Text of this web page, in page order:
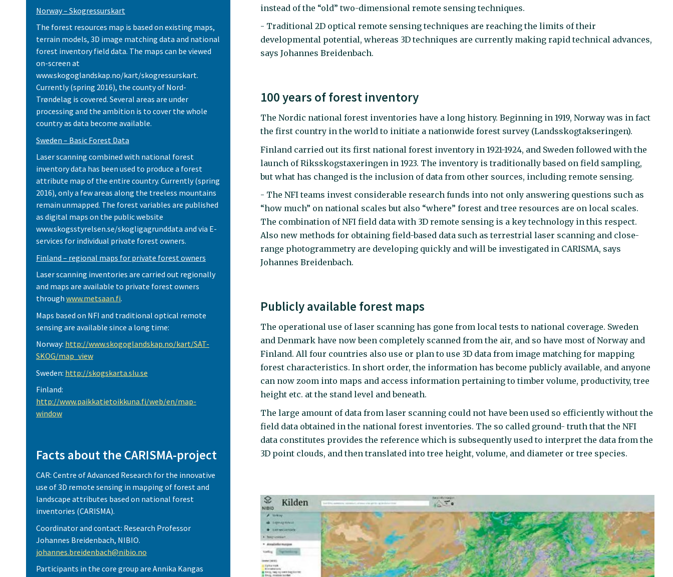
instead of the “old” two-dimensional remote sensing techniques.
- Traditional 2D optical remote sensing techniques are reaching the limits of their
developmental potential, whereas 3D techniques are currently making rapid technical advances,
says Johannes Breidenbach.
100 years of forest inventory
The Nordic national forest inventories have a long history. Beginning in 1919, Norway was in fact
the first country in the world to initiate a nationwide forest survey (Landsskogtakseringen).
Finland carried out its first national forest inventory in 1921-1924, and Sweden followed with the
launch of Riksskogstaxeringen in 1923. The inventory is traditionally based on field sampling,
but what has changed is the inclusion of data from other sources, including remote sensing.
- The NFI teams invest considerable research funds into not only answering questions such as
“how much” on national scales but also “where” forest and tree resources are on local scales.
The combination of NFI field data with 3D remote sensing is a key technology in this respect.
Also new methods for obtaining field-based data such as terrestrial laser scanning and close-
range photogrammetry are developing quickly and will be investigated in CARISMA, says
Johannes Breidenbach.
Publicly available forest maps
The operational use of laser scanning has gone from local tests to national coverage. Sweden
and Denmark have now been completely scanned from the air, and so have most of Norway and
Finland. All four countries also use or plan to use 3D data from image matching for mapping
forest characteristics. In short order, the information has become publicly available, and anyone
can now zoom into maps and access information pertaining to timber volume, productivity, tree
height etc. at the stand level and beneath.
The large amount of data from laser scanning could not have been used so efficiently without the
field data obtained in the national forest inventories. The so called ground- truth that the NFI
data constitutes provides the reference which is subsequently used to interpret the data from the
3D point clouds, and then translated into tree height, volume, and diameter or tree species.
Norway – Skogressurskart
The forest resources map is based on existing maps,
terrain models, 3D image matching data and national
forest inventory field data. The maps can be viewed
on-screen at
www.skogoglandskap.no/kart/skogressurskart.
Currently (spring 2016), the county of Nord-
Trøndelag is covered. Several areas are under
processing and the ambition is to cover the whole
country as data become available.
Sweden – Basic Forest Data
Laser scanning combined with national forest
inventory data has been used to produce a forest
attribute map of the entire country. Currently (spring
2016), only a few areas along the treeless mountains
remain unmapped. The forest variables are published
as digital maps on the public website
www.skogsstyrelsen.se/skogligagrunddata and via E-
services for individual private forest owners.
Finland – regional maps for private forest owners
Laser scanning inventories are carried out regionally
and maps are available to private forest owners
through www.metsaan.fi.
Maps based on NFI and traditional optical remote
sensing are available since a long time:
Norway: http://www.skogoglandskap.no/kart/SAT-
SKOG/map_view
Sweden: http://skogskarta.slu.se
Finland:
http://www.paikkatietoikkuna.fi/web/en/map-
window
Facts about the CARISMA-project
CAR: Centre of Advanced Research for the innovative
use of 3D remote sensing in mapping of forest and
landscape attributes based on national forest
inventories (CARISMA).
Coordinator and contact: Research Professor
Johannes Breidenbach, NIBIO.
johannes.breidenbach@nibio.no
Participants in the core group are Annika Kangas